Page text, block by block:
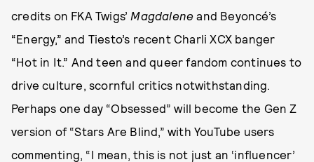
credits on FKA Twigs’ Magdalene and Beyoncé’s
“Energy,” and Tiesto’s recent Charli XCX banger
“Hot in It.” And teen and queer fandom continues to
drive culture, scornful critics notwithstanding.
Perhaps one day “Obsessed” will become the Gen Z
version of “Stars Are Blind,” with YouTube users
commenting, “I mean, this is not just an ‘influencer’